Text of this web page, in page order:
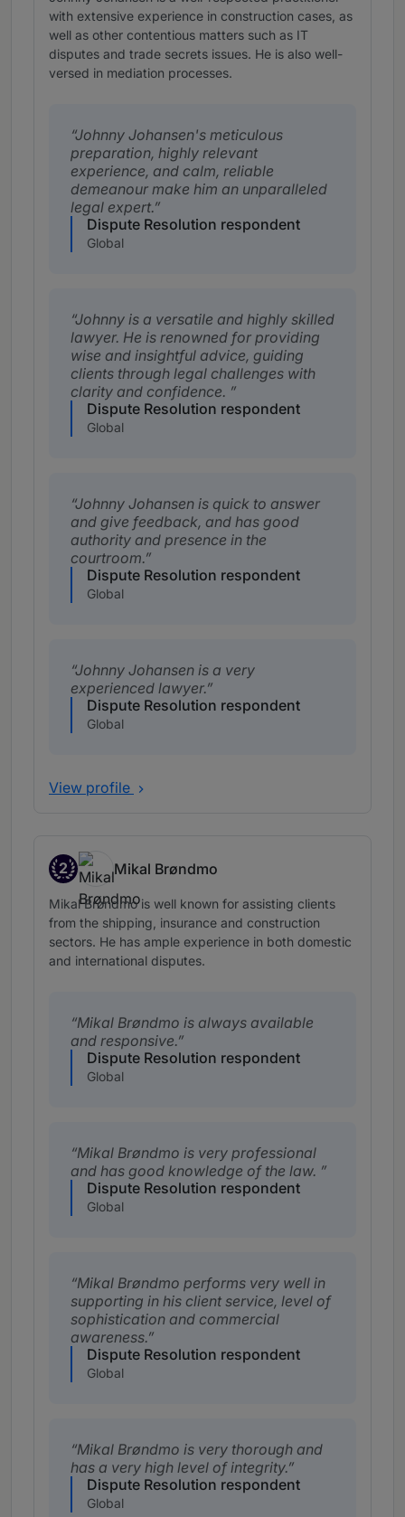
with extensive experience in construction cases, as
well as other contentious matters such as IT
disputes and trade secrets issues. He is also well-
versed in mediation processes.
Johnny Johansen's meticulous
preparation, highly relevant
experience, and calm, reliable
demeanour make him an unparalleled
legal expert.
Dispute Resolution respondent
Global
Johnny is a versatile and highly skilled
lawyer. He is renowned for providing
wise and insightful advice, guiding
clients through legal challenges with
clarity and confidence.
Dispute Resolution respondent
Global
Johnny Johansen is quick to answer
and give feedback, and has good
authority and presence in the
courtroom.
Dispute Resolution respondent
Global
Johnny Johansen is a very
experienced lawyer.
Dispute Resolution respondent
Global
View profile
2
Band 2
Mikal Brøndmo
Mikal Brøndmo is well known for assisting clients
from the shipping, insurance and construction
sectors. He has ample experience in both domestic
and international disputes.
Mikal Brøndmo is always available
and responsive.
Dispute Resolution respondent
Global
Mikal Brøndmo is very professional
and has good knowledge of the law.
Dispute Resolution respondent
Global
Mikal Brøndmo performs very well in
supporting in his client service, level of
sophistication and commercial
awareness.
Dispute Resolution respondent
Global
Mikal Brøndmo is very thorough and
has a very high level of integrity.
Dispute Resolution respondent
Global